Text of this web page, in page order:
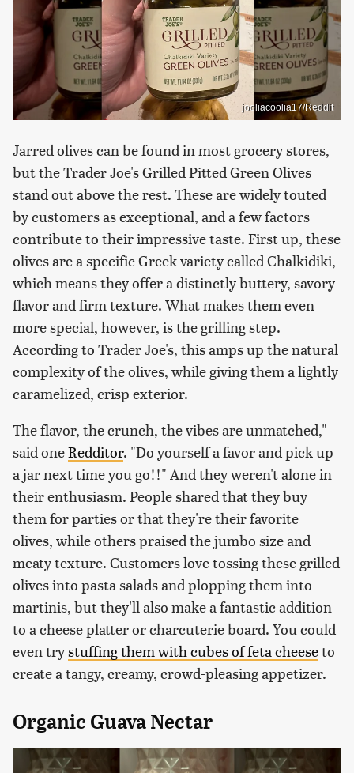
jooliacoolia17/Reddit
Jarred olives can be found in most grocery stores,
but the Trader Joe's Grilled Pitted Green Olives
stand out above the rest. These are widely touted
by customers as exceptional, and a few factors
contribute to their impressive taste. First up, these
olives are a specific Greek variety called Chalkidiki,
which means they offer a distinctly buttery, savory
flavor and firm texture. What makes them even
more special, however, is the grilling step.
According to Trader Joe's, this amps up the natural
complexity of the olives, while giving them a lightly
caramelized, crisp exterior.
The flavor, the crunch, the vibes are unmatched,"
said oneRedditor. "Do yourself a favor and pick up
a jar next time you go!!" And they weren't alone in
their enthusiasm. People shared that they buy
them for parties or that they're their favorite
olives, while others praised the jumbo size and
meaty texture. Customers love tossing these grilled
olives into pasta salads and plopping them into
martinis, but they'll also make a fantastic addition
to a cheese platter or charcuterie board. You could
even trystuffing them with cubes of feta cheeseto
create a tangy, creamy, crowd-pleasing appetizer.
Organic Guava Nectar